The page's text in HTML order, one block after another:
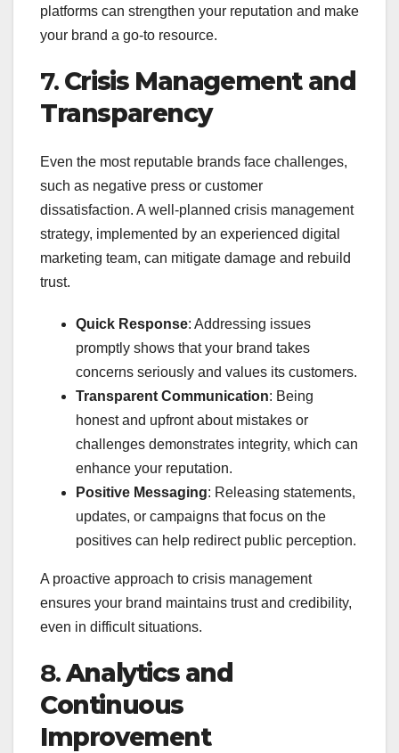
platforms can strengthen your reputation and make
your brand a go-to resource.
7. Crisis Management and
Transparency
Even the most reputable brands face challenges,
such as negative press or customer
dissatisfaction. A well-planned crisis management
strategy, implemented by an experienced digital
marketing team, can mitigate damage and rebuild
trust.
Quick Response: Addressing issues
promptly shows that your brand takes
concerns seriously and values its customers.
Transparent Communication: Being
honest and upfront about mistakes or
challenges demonstrates integrity, which can
enhance your reputation.
Positive Messaging: Releasing statements,
updates, or campaigns that focus on the
positives can help redirect public perception.
A proactive approach to crisis management
ensures your brand maintains trust and credibility,
even in difficult situations.
8.Analytics and
Continuous
Improvement